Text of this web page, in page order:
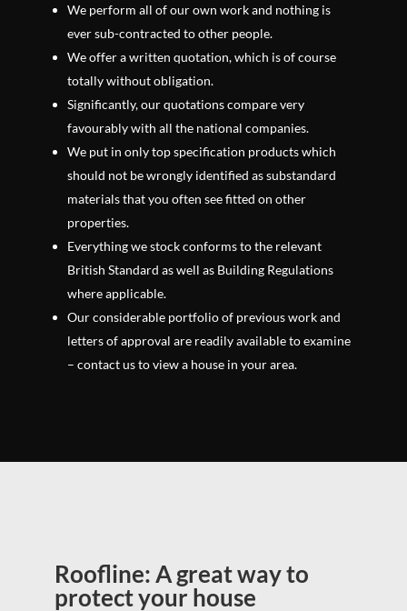
We perform all of our own work and nothing is
ever sub-contracted to other people.
We offer a written quotation, which is of course
totally without obligation.
Significantly, our quotations compare very
favourably with all the national companies.
We put in only top specification products which
should not be wrongly identified as substandard
materials that you often see fitted on other
properties.
Everything we stock conforms to the relevant
British Standard as well as Building Regulations
where applicable.
Our considerable portfolio of previous work and
letters of approval are readily available to examine
– contact us to view a house in your area.
Roofline: A great way to
protect your house